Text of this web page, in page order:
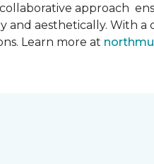
approach
aesthetically. With a
Learn more at